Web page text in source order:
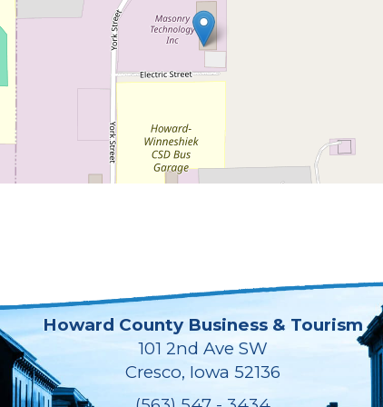
Howard County Business & Tourism
101 2nd Ave SW
Cresco, Iowa 52136